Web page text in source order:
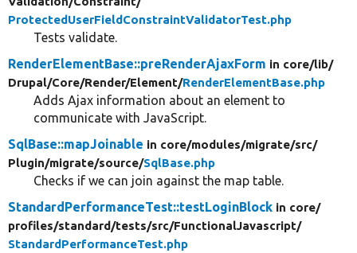
ProtectedUserFieldConstraintValidatorTest.php
Tests validate.
RenderElementBase::preRenderAjaxForm in core/lib/
Drupal/Core/Render/Element/RenderElementBase.php
Adds Ajax information about an element to
communicate with JavaScript.
SqlBase::mapJoinable in core/modules/migrate/src/
Plugin/migrate/source/SqlBase.php
Checks if we can join against the map table.
StandardPerformanceTest::testLoginBlock in core/
profiles/standard/tests/src/FunctionalJavascript/
StandardPerformanceTest.php